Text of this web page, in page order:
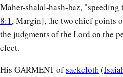
Maher-shalal-hash-baz,
8:1, Margin], the two chief points
the judgments of the Lord on the
elect.
His GARMENT ofsackcloth (